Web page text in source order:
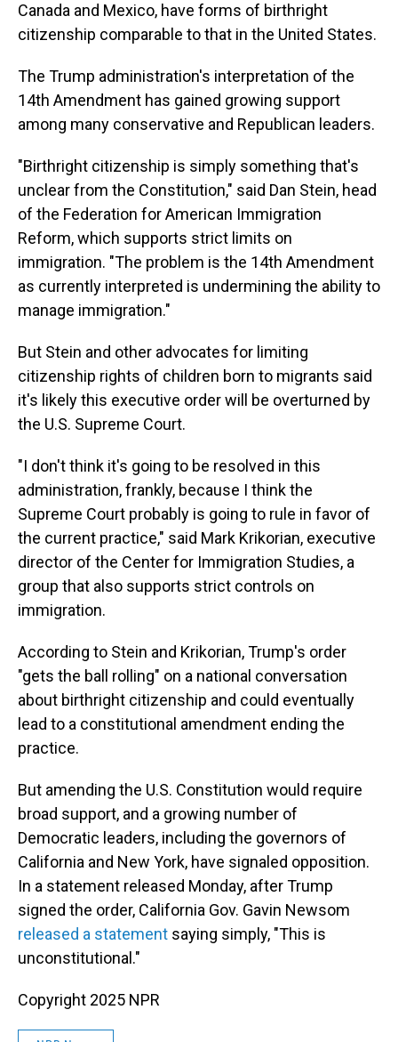
Canada and Mexico, have forms of birthright
citizenship comparable to that in the United States.
The Trump administration's interpretation of the
14th Amendment has gained growing support
among many conservative and Republican leaders.
"Birthright citizenship is simply something that's
unclear from the Constitution," said Dan Stein, head
of the Federation for American Immigration
Reform, which supports strict limits on
immigration. "The problem is the 14th Amendment
as currently interpreted is undermining the ability to
manage immigration."
But Stein and other advocates for limiting
citizenship rights of children born to migrants said
it's likely this executive order will be overturned by
the U.S. Supreme Court.
"I don't think it's going to be resolved in this
administration, frankly, because I think the
Supreme Court probably is going to rule in favor of
the current practice," said Mark Krikorian, executive
director of the Center for Immigration Studies, a
group that also supports strict controls on
immigration.
According to Stein and Krikorian, Trump's order
"gets the ball rolling" on a national conversation
about birthright citizenship and could eventually
lead to a constitutional amendment ending the
practice.
But amending the U.S. Constitution would require
broad support, and a growing number of
Democratic leaders, including the governors of
California and New York, have signaled opposition.
In a statement released Monday, after Trump
signed the order, California Gov. Gavin Newsom
released a statement saying simply, "This is
unconstitutional."
Copyright 2025 NPR